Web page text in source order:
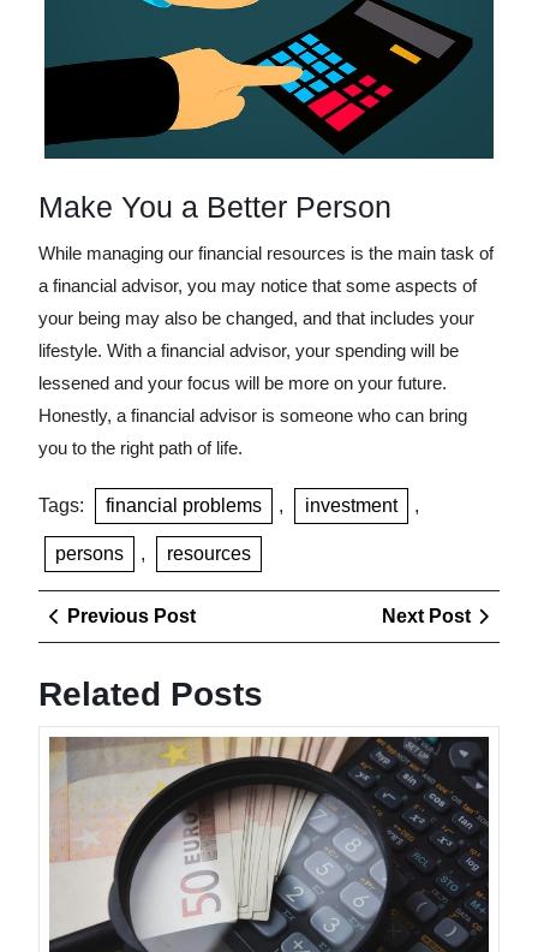
Make You a Better Person
While managing our financial resources is the main task of
a financial advisor, you may notice that some aspects of
your being may also be changed, and that includes your
lifestyle. With a financial advisor, your spending will be
lessened and your focus will be more on your future.
Honestly, a financial advisor is someone who can bring
you to the right path of life.
Tags: financial problems , investment ,
persons , resources
Post
navigation
Previous PostPrevious
Post
Next Post
Next
Post
Related Posts
Your
Bank
Isn’t
Telling
You